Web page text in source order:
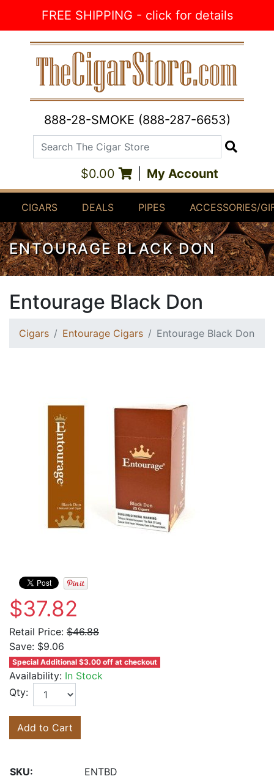
FREE SHIPPING - click for details
888-28-SMOKE (888-287-6653)
Search The Cigar Store
$0.00 My Account
CIGARS DEALS PIPES ACCESSORIES/
ENTOURAGE BLACK DON
Entourage Black Don
Cigars Entourage Cigars Entourage Black Don
$37.82
Retail Price: $46.88
Save: $9.06
Special Additional $3.00 off at checkout
Availability: In Stock
Qty:
Add to Cart
SKU:
ENTBD